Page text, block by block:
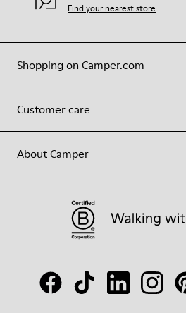
Shopping on Camper.com
Customer care
About Camper
Find your nearest store